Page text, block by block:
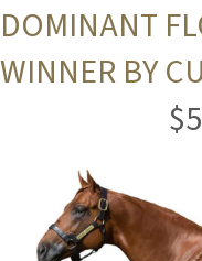
DOMINANT
WINNER BY